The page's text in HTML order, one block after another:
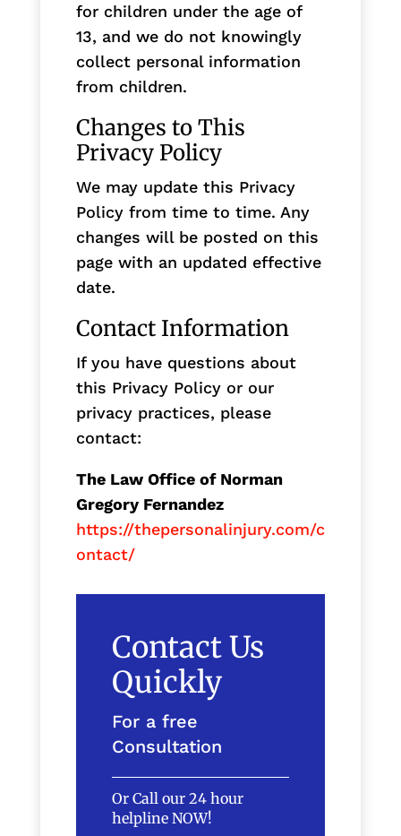
for children under the age of
13, and we do not knowingly
collect personal information
from children.
Changes to This
Privacy Policy
We may update this Privacy
Policy from time to time. Any
changes will be posted on this
page with an updated effective
date.
Contact Information
If you have questions about
this Privacy Policy or our
privacy practices, please
contact:
The Law Office of Norman
Gregory Fernandez
https://thepersonalinjury.com/c
ontact/
Contact Us
Quickly
For a free
Consultation
Or Call our 24 hour
helpline NOW!